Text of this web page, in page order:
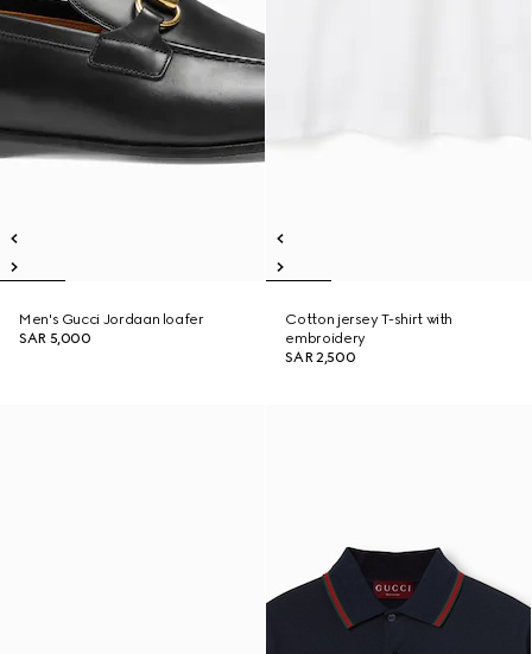
Men's Gucci Jordaan loafer
SAR 5,000
Cotton jersey T-shirt with
embroidery
SAR 2,500